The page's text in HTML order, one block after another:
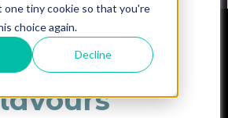
one tiny cookie so that you're
choice again.
Decline
Food